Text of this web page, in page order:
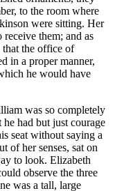
to the room where
were sitting. Her
them; and as
the office of
in a proper manner,
he would have
was so completely
had but just courage
seat without saying a
of her senses, sat on
to look. Elizabeth
observe the three
was a tall, large